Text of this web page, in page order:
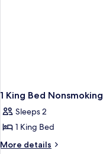
1 King Bed Nonsmoking
Sleeps 2
1 King Bed
More details
More